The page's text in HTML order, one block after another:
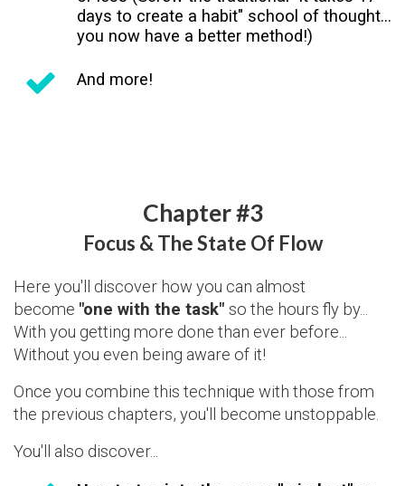
days to create a habit" school of thought...
you now have a better method!)
And more!
Chapter #3
Focus & The State Of Flow
Here you'll discover how you can almost
become "one with the task" so the hours fly by...
With you getting more done than ever before...
Without you even being aware of it!
Once you combine this technique with those from
the previous chapters, you'll become unstoppable.
You'll also discover...